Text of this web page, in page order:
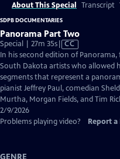
About This Special Transcript
SDPB DOCUMENTARIES
Panorama Part Two
Special | 27m 35sVideo
has
Closed
Captions
CC
In his second edition of
South Dakota artists who allowed
segments that represent a
pianist Jeffrey Paul, comedian
Murtha, Morgan Fields, and Tim
2/9/2026
Problems playing video?
Report a
GENRE